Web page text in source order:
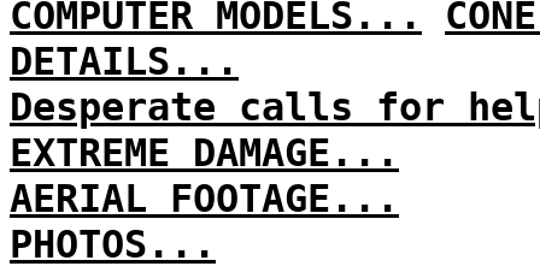
COMPUTER MODELS...
DETAILS...
Desperate calls for
EXTREME DAMAGE...
AERIAL FOOTAGE...
PHOTOS...